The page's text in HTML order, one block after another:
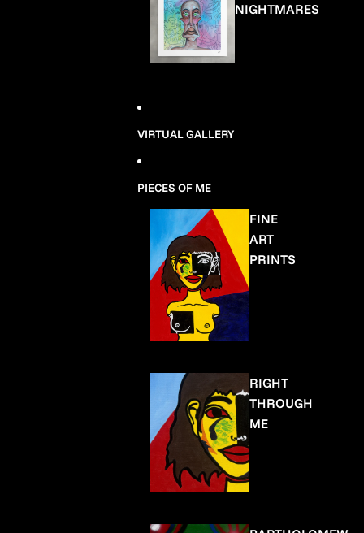
NIGHTMARES
VIRTUAL GALLERY
PIECES OF ME
FINE
ART
PRINTS
RIGHT
THROUGH
ME